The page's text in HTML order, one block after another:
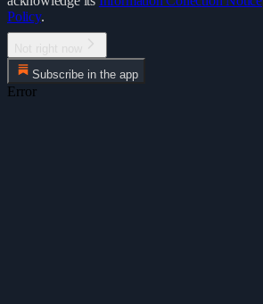
Policy.
Subscribe in the app
Error